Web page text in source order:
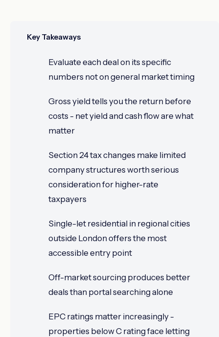
Key Takeaways
Evaluate each deal on its specific
numbers not on general market timing
Gross yield tells you the return before
costs - net yield and cash flow are what
matter
Section 24 tax changes make limited
company structures worth serious
consideration for higher-rate
taxpayers
Single-let residential in regional cities
outside London offers the most
accessible entry point
Off-market sourcing produces better
deals than portal searching alone
EPC ratings matter increasingly -
properties below C rating face letting